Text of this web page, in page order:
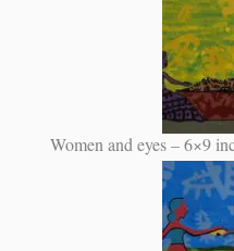
Women and eyes – 6×9